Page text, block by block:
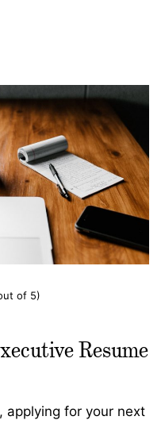
of 5)
Resume
applying for your next